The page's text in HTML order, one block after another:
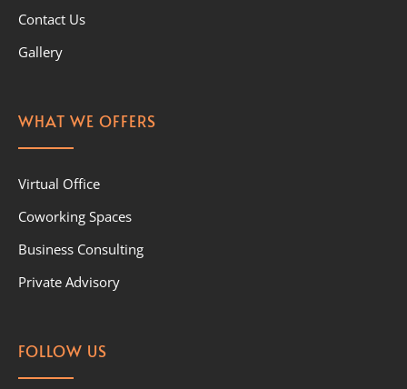
Contact Us
Gallery
WHAT WE OFFERS
Virtual Office
Coworking Spaces
Business Consulting
Private Advisory
FOLLOW US